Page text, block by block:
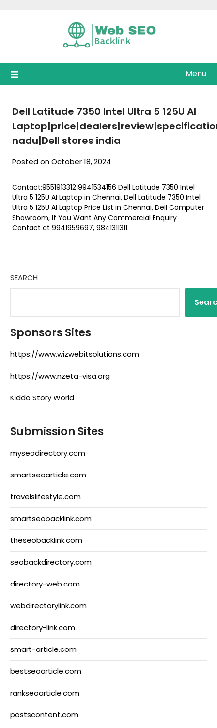
Menu
Dell Latitude 7350 Intel Ultra 5 125U AI
nadu|Dell stores india
Posted on October 18, 2024
Contact:9551913312|9941534156 Dell Latitude 7350 Intel
Ultra 5 125U AI Laptop in Chennai, Dell Latitude 7350 Intel
Ultra 5 125U AI Laptop Price List in Chennai, Dell Computer
Showroom, If You Want Any Commercial Enquiry
Contact at 9941959697, 9841311311.
SEARCH
Sponsors Sites
https://www.wizwebitsolutions.com
https://www.nzeta-visa.org
Kiddo Story World
Submission Sites
myseodirectory.com
smartseoarticle.com
travelslifestyle.com
smartseobacklink.com
theseobacklink.com
seobackdirectory.com
directory-web.com
webdirectorylink.com
directory-link.com
smart-article.com
bestseoarticle.com
rankseoarticle.com
postscontent.com